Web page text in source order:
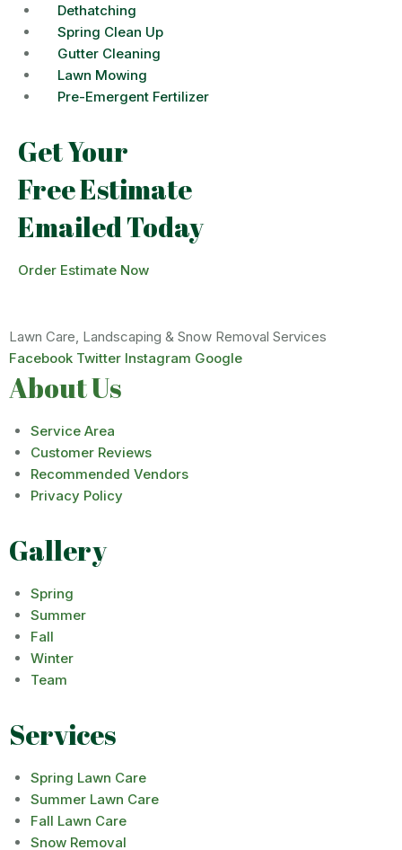
Dethatching
Spring Clean Up
Gutter Cleaning
Lawn Mowing
Pre-Emergent Fertilizer
Get Your
Free Estimate
Emailed Today
Order Estimate Now
Lawn Care, Landscaping & Snow Removal Services
Facebook Twitter Instagram Google
About Us
Service Area
Customer Reviews
Recommended Vendors
Privacy Policy
Gallery
Spring
Summer
Fall
Winter
Team
Services
Spring Lawn Care
Summer Lawn Care
Fall Lawn Care
Snow Removal